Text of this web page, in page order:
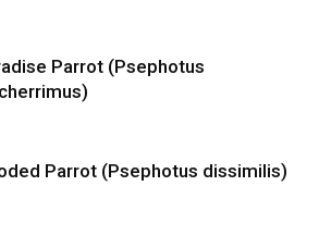
Parrot (Psephotus
Parrot (Psephotus dissimilis)